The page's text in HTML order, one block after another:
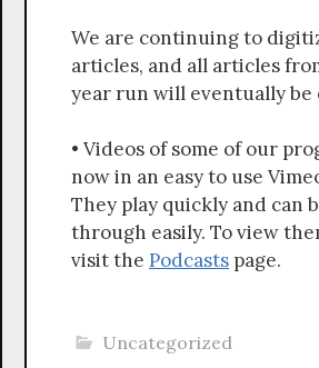
We are continuing to
articles, and all articles
year run will eventually be
• Videos of some of our
now in an easy to use
They play quickly and can
through easily. To view
visit the Podcasts page.
Uncategorized